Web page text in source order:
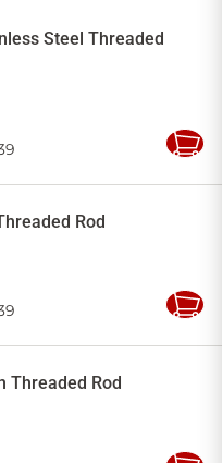
Steel Threaded
Add
Rod
Add
Threaded Rod